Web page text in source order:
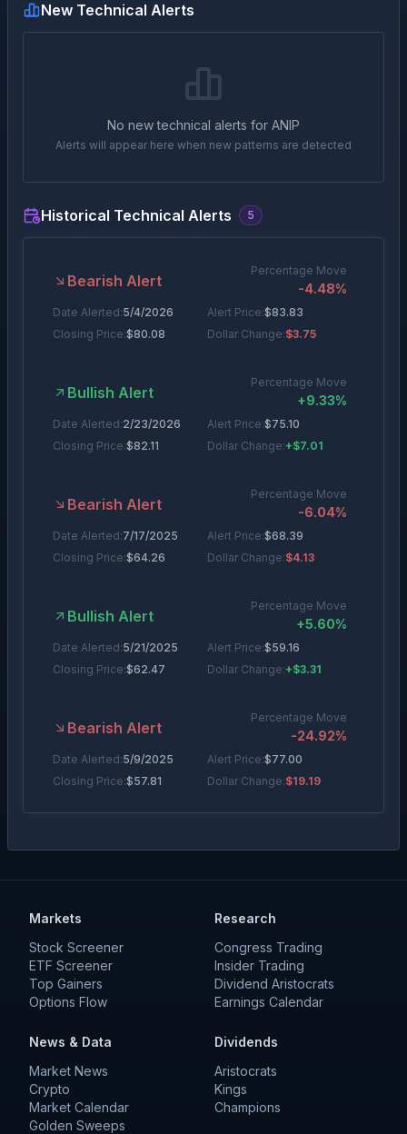
New Technical Alerts
No new technical alerts for ANIP
Alerts will appear here when new patterns are detected
Historical Technical Alerts 5
Bearish Alert
Percentage Move
-4.48%
Date Alerted:5/4/2026 Alert Price:$83.83
Closing Price:$80.08 Dollar Change:$3.75
Bullish Alert
Percentage Move
+9.33%
Date Alerted:2/23/2026 Alert Price:$75.10
Closing Price:$82.11 Dollar Change:+$7.01
Bearish Alert
Percentage Move
-6.04%
Date Alerted:7/17/2025 Alert Price:$68.39
Closing Price:$64.26 Dollar Change:$4.13
Bullish Alert
Percentage Move
+5.60%
Date Alerted:5/21/2025 Alert Price:$59.16
Closing Price:$62.47 Dollar Change:+$3.31
Bearish Alert
Percentage Move
-24.92%
Date Alerted:5/9/2025 Alert Price:$77.00
Closing Price:$57.81 Dollar Change:$19.19
Markets
Stock Screener
ETF Screener
Top Gainers
Options Flow
Research
Congress Trading
Insider Trading
Dividend Aristocrats
Earnings Calendar
News & Data
Market News
Crypto
Market Calendar
Golden Sweeps
Dividends
Aristocrats
Kings
Champions